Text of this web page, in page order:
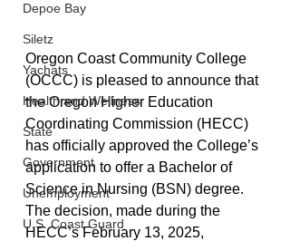
Depoe Bay
Siletz
Yachats
Health and Wellness
State
Government
Unemployment
U.S. Coast Guard
Oregon Coast Community College
(OCCC) is pleased to announce that
the Oregon Higher Education
Coordinating Commission (HECC)
has officially approved the College’s
application to offer a Bachelor of
Science in Nursing (BSN) degree.
The decision, made during the
HECC’s February 13, 2025,